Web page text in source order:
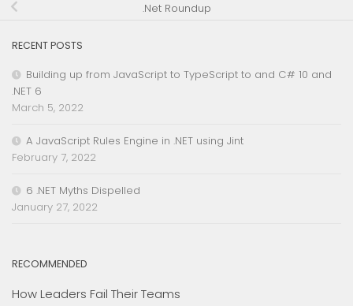
.Net Roundup
RECENT POSTS
Building up from JavaScript to TypeScript to and C# 10 and
.NET 6
March 5, 2022
A JavaScript Rules Engine in .NET using Jint
February 7, 2022
6 .NET Myths Dispelled
January 27, 2022
RECOMMENDED
How Leaders Fail Their Teams